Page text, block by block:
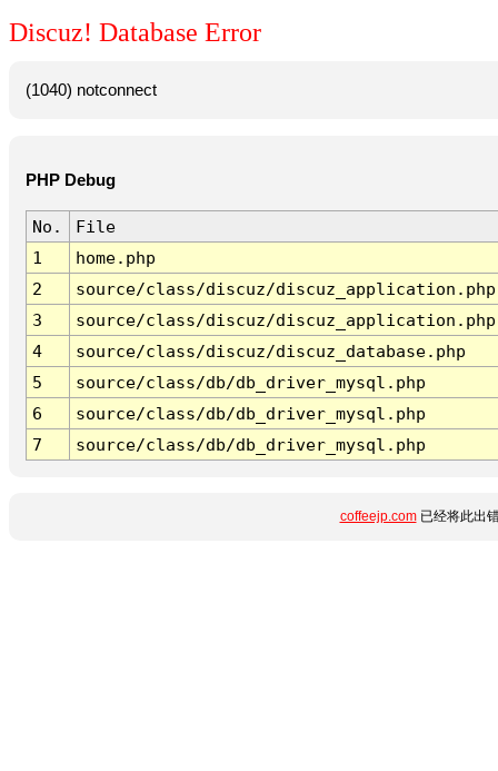
Discuz! Database Error
(1040) notconnect
PHP Debug
No.
File
1
home.php
2
source/class/discuz/discuz_application.php
3
source/class/discuz/discuz_application.php
4
source/class/discuz/discuz_database.php
5
source/class/db/db_driver_mysql.php
6
source/class/db/db_driver_mysql.php
7
source/class/db/db_driver_mysql.php
coffeejp.com已经将此出